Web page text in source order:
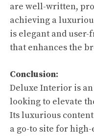
are well-written,
achieving a
is elegant and
that enhances the
Conclusion:
Deluxe Interior is
looking to elevate
Its luxurious
a go-to site for